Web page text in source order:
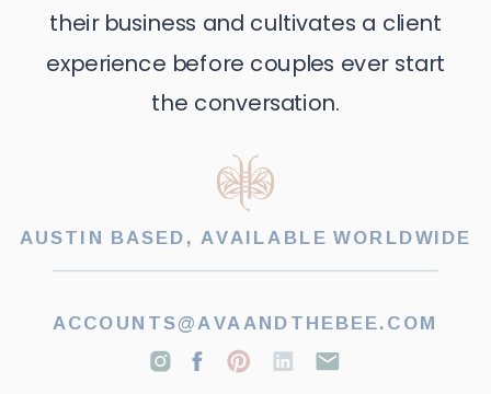
their business and cultivates a client
experience before couples ever start
the conversation.
AUSTIN BASED, AVAILABLE WORLDWIDE
ACCOUNTS@AVAANDTHEBEE.COM